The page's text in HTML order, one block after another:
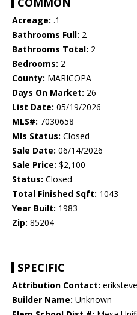
Acreage: .1
Bathrooms Full: 2
Bathrooms Total: 2
Bedrooms: 2
County: MARICOPA
Days On Market: 26
List Date: 05/19/2026
MLS#: 7030658
Mls Status: Closed
Sale Date: 06/14/2026
Sale Price: $2,100
Status: Closed
Total Finished Sqft: 1043
Year Built: 1983
Zip: 85204
SPECIFIC
Attribution Contact:
Builder Name: Unknown